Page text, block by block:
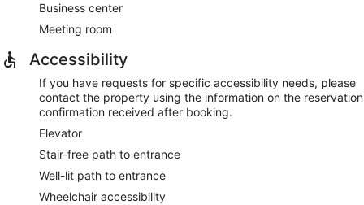
Business center
Meeting room
Accessibility
If you have requests for specific accessibility needs, please
contact the property using the information on the reservation
confirmation received after booking.
Elevator
Stair-free path to entrance
Well-lit path to entrance
Wheelchair accessibility